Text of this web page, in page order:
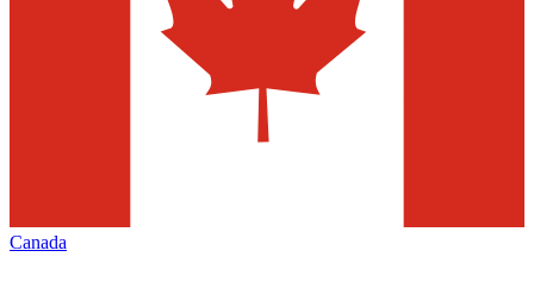
Canada